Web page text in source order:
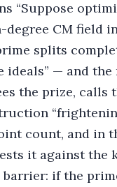
“Suppose
degree CM field
splits
— and the
the prize, calls
count, and in
it against the
if the